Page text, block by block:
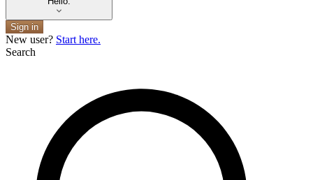
Sign in
New user? Start here.
Search